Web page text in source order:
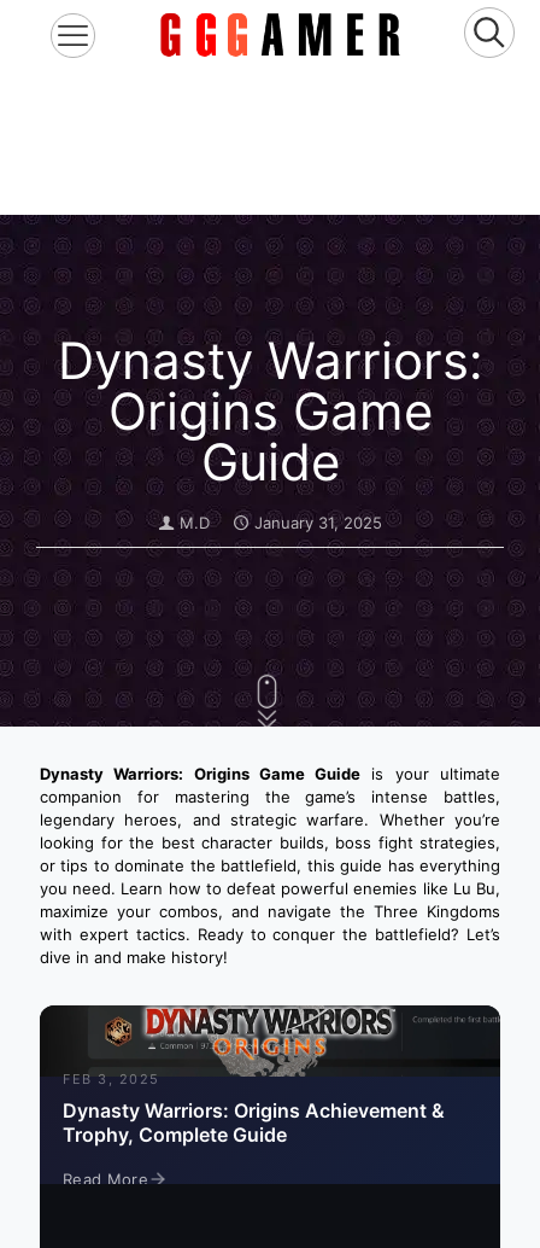
Dynasty Warriors:
Origins Game
Guide
M.D January 31, 2025
Dynasty Warriors: Origins Game Guide is your ultimate
companion for mastering the game’s intense battles,
legendary heroes, and strategic warfare. Whether you’re
looking for the best character builds, boss fight strategies,
or tips to dominate the battlefield, this guide has everything
you need. Learn how to defeat powerful enemies like Lu Bu,
maximize your combos, and navigate the Three Kingdoms
with expert tactics. Ready to conquer the battlefield? Let’s
dive in and make history!
FEB 3, 2025
Dynasty Warriors: Origins Achievement &
Trophy, Complete Guide
Read More
Read More
Read More
Read More
Read More